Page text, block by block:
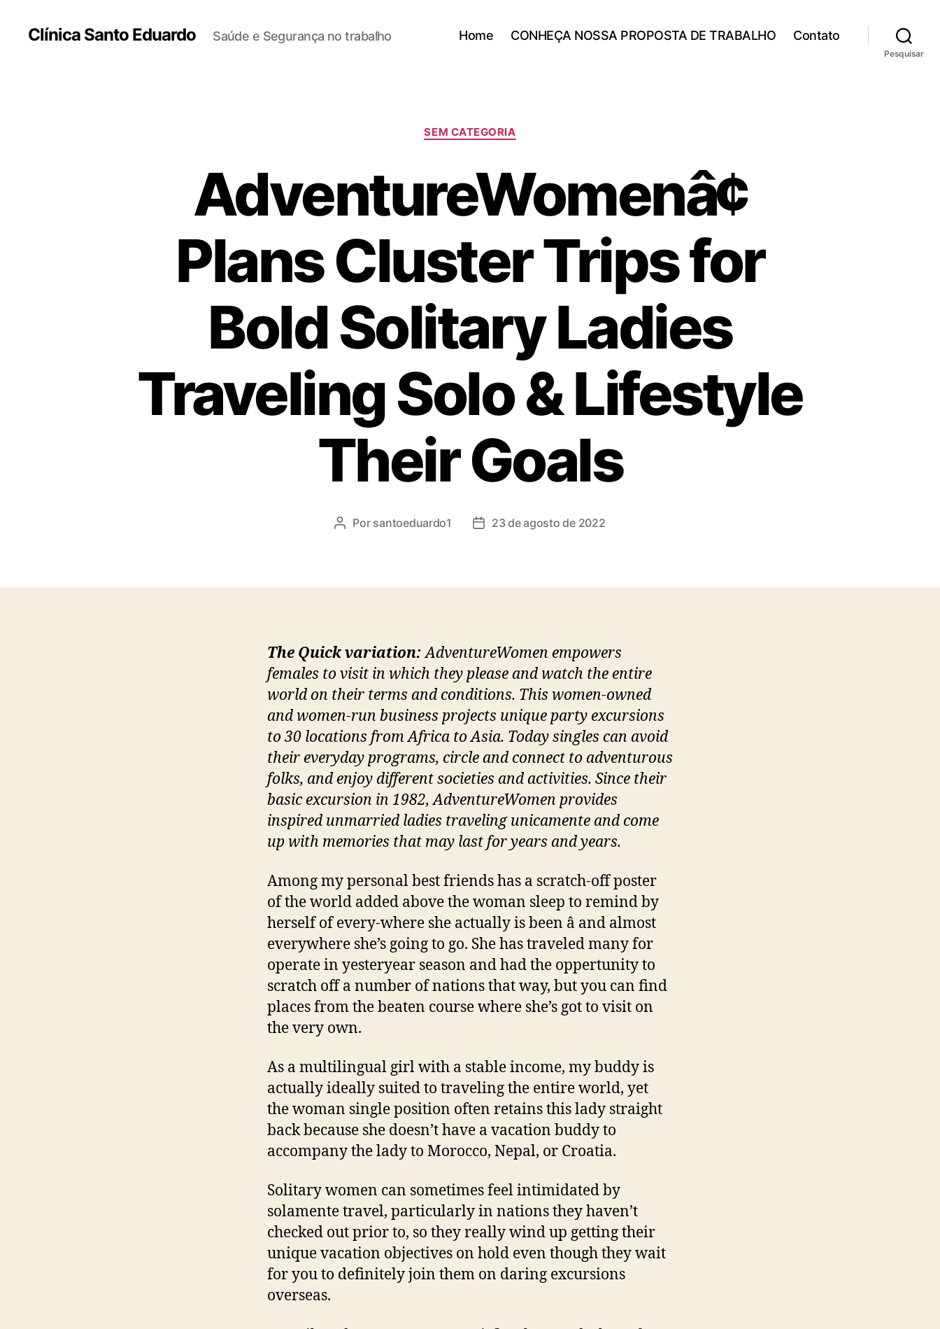
Clínica Santo Eduardo Saúde e Segurança no trabalho Home CONHEÇA NOSSA PROPOSTA DE TRABALHO Contato
Pesquisar
SEM CATEGORIA
AdventureWomenâ¢
Plans Cluster Trips for
Bold Solitary Ladies
Traveling Solo & Lifestyle
Their Goals
Por santoeduardo1 23 de agosto de 2022
The Quick variation:AdventureWomen empowers
females to visit in which they please and watch the entire
world on their terms and conditions. This women-owned
and women-run business projects unique party excursions
to 30 locations from Africa to Asia. Today singles can avoid
their everyday programs, circle and connect to adventurous
folks, and enjoy different societies and activities. Since their
basic excursion in 1982, AdventureWomen provides
inspired unmarried ladies traveling unicamente and come
up with memories that may last for years and years.
Among my personal best friends has a scratch-off poster
of the world added above the woman sleep to remind by
herself of every-where she actually is been â and almost
everywhere she’s going to go. She has traveled many for
operate in yesteryear season and had the oppertunity to
scratch off a number of nations that way, but you can find
places from the beaten course where she’s got to visit on
the very own.
As a multilingual girl with a stable income, my buddy is
actually ideally suited to traveling the entire world, yet
the woman single position often retains this lady straight
back because she doesn’t have a vacation buddy to
accompany the lady to Morocco, Nepal, or Croatia.
Solitary women can sometimes feel intimidated by
solamente travel, particularly in nations they haven’t
checked out prior to, so they really wind up getting their
unique vacation objectives on hold even though they wait
for you to definitely join them on daring excursions
overseas.